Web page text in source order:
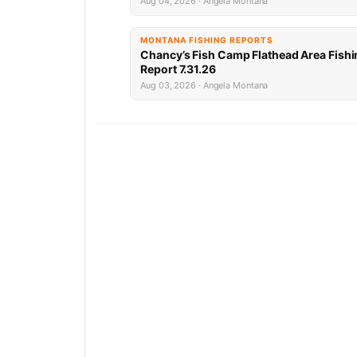
MONTANA FISHING REPORTS
Chancy’s Fish Camp Flathead Area
Report 7.31.26
Aug 03, 2026 · Angela Montana